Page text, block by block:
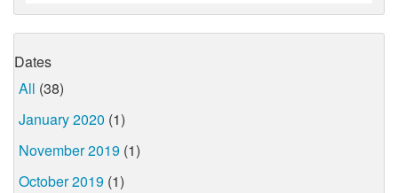
Dates
All (38)
January 2020 (1)
November 2019 (1)
October 2019 (1)